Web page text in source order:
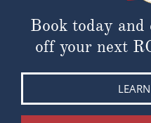
Book today and
off your next